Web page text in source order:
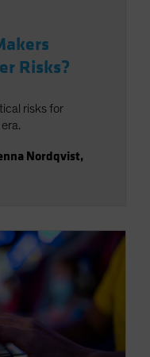
Risks?
risks for
Nordqvist,